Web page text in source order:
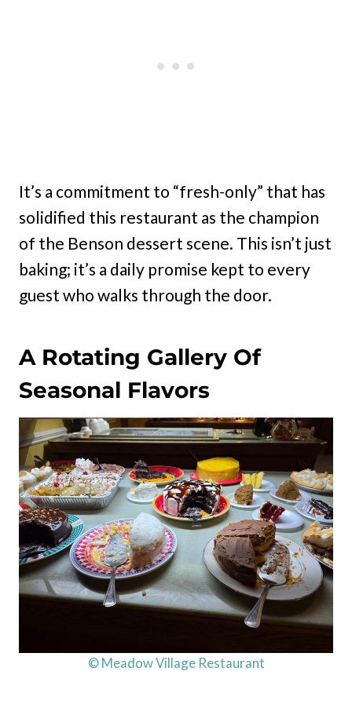
It’s a commitment to “fresh-only” that has
solidified this restaurant as the champion
of the Benson dessert scene. This isn’t just
baking; it’s a daily promise kept to every
guest who walks through the door.
A Rotating Gallery Of
Seasonal Flavors
© Meadow Village Restaurant